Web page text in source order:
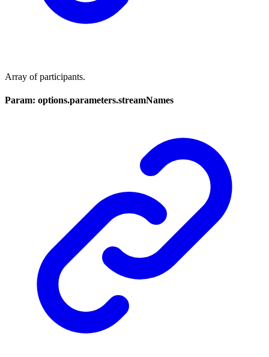
Array of participants.
Param: options.parameters.streamNames